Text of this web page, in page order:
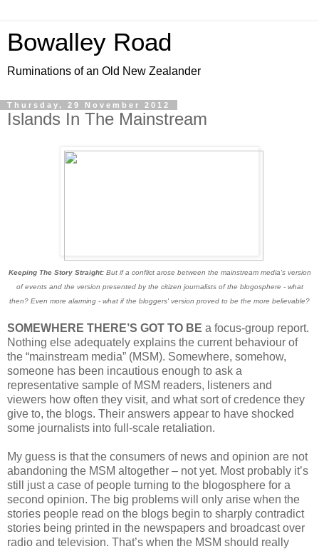
Bowalley Road
Ruminations of an Old New Zealander
Thursday, 29 November 2012
Islands In The Mainstream
Keeping The Story Straight:But if a conflict arose between the mainstream media's version
of events and the version presented by the citizen journalists of the blogosphere - what
then? Even more alarming - what if the bloggers' version proved to be the more believable?
SOMEWHERE THERE’S GOT TO BE a focus-group report.
Nothing else adequately explains the current behaviour of
the “mainstream media” (MSM). Somewhere, somehow,
someone has been incautious enough to ask a
representative sample of MSM readers, listeners and
viewers how often they visit, and what sort of credence they
give to, the blogs. Their answers appear to have shocked
some journalists into full-scale retaliation.
My guess is that the consumers of news and opinion are not
abandoning the MSM altogether – not yet. Most probably it’s
still just a case of people turning to the blogosphere for a
second opinion. The big problems will only arise when the
stories people read on the blogs begin to sharply contradict
stories being printed in the newspapers and broadcast over
radio and television. That’s when the MSM should really